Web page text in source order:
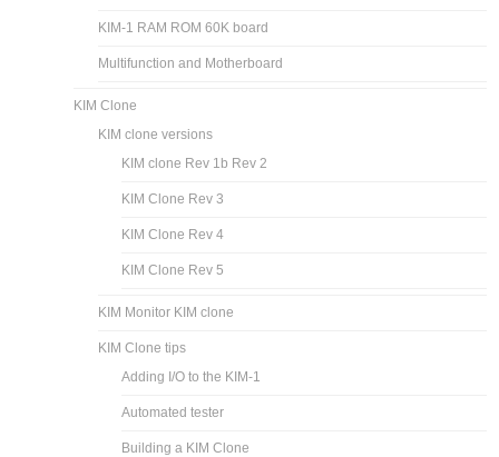
KIM-1 RAM ROM 60K board
Multifunction and Motherboard
KIM Clone
KIM clone versions
KIM clone Rev 1b Rev 2
KIM Clone Rev 3
KIM Clone Rev 4
KIM Clone Rev 5
KIM Monitor KIM clone
KIM Clone tips
Adding I/O to the KIM-1
Automated tester
Building a KIM Clone